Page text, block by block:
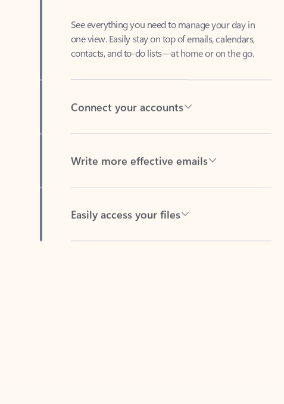
one view. Easily stay on top of emails, calendars,
contacts, and to-do lists—at home or on the go.